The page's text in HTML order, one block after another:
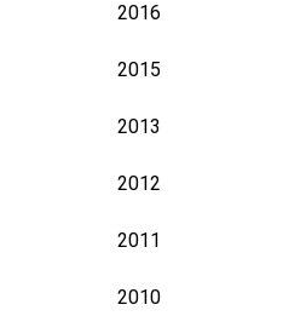
2016
2015
2013
2012
2011
2010